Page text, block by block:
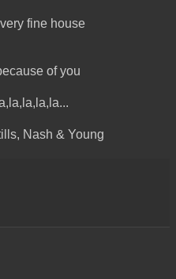
fine house
of you
Nash & Young